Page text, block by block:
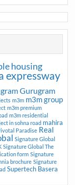
housing
expressway
Gurugram
m3m m3m group
m3m premium
m3m residential
in sohna road mahira
Paradise Real
Signature Global
Signature Global The
form Signature
brochure Signature
Supertech Basera